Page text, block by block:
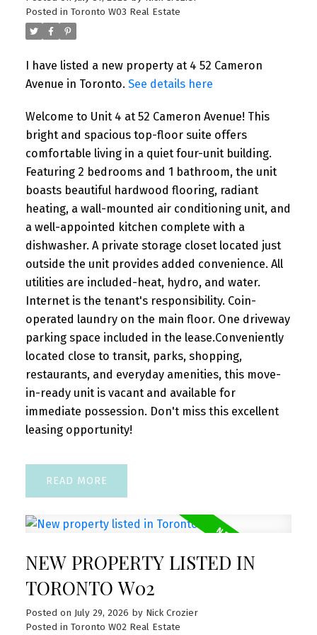
READ POST
NEW LISTINGS
New property listed in Toronto
W03
I have listed a new property at 4 52
Cameron Avenue in Toronto. See details
here Welcome to Unit 4 at 52 Cameron
Avenue! This bright ...
READ POST
NEW LISTINGS
New property listed in Toronto
W02
I have listed a new property at 1285
Dupont Street in Toronto. See details here
Street, a bright ...
OPEN HOUSES
Open House. Open House on
Posted in Toronto W03 Real Estate
I have listed a new property at 4 52 Cameron
Avenue in Toronto. See details here
Welcome to Unit 4 at 52 Cameron Avenue! This
bright and spacious top-floor suite offers
comfortable living in a quiet four-unit building.
Featuring 2 bedrooms and 1 bathroom, the unit
boasts beautiful hardwood flooring, radiant
heating, a wall-mounted air conditioning unit, and
a well-appointed kitchen complete with a
dishwasher. A private storage closet located just
outside the unit provides added convenience. All
utilities are included-heat, hydro, and water.
Internet is the tenant's responsibility. Coin-
operated laundry on the main floor. One driveway
parking space included in the lease.Conveniently
located close to transit, parks, shopping,
restaurants, and everyday amenities, this move-
in-ready unit is vacant and available for
immediate possession. Don't miss this excellent
leasing opportunity!
READ
NEW PROPERTY LISTED IN
TORONTO W02
Posted on July 29, 2026 by Nick Crozier
Posted in Toronto W02 Real Estate